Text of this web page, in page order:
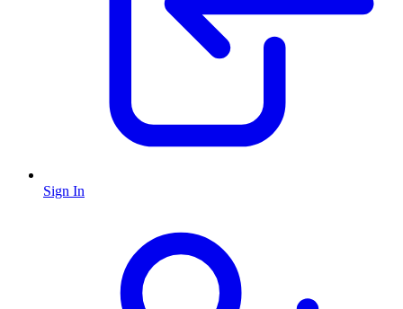
Sign In